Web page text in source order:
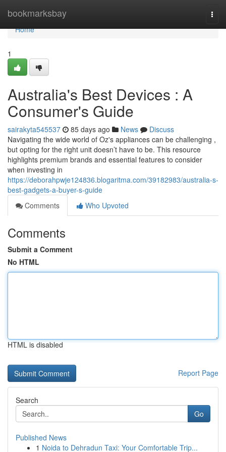
bookmarksbay
Home
Home
1
Australia's Best Devices : A
Consumer's Guide
sairakyta545537 85 days ago News
Discuss
Navigating the wide world of Oz's appliances can be challenging ,
but opting for the right unit doesn’t have to be. This resource
highlights premium brands and essential features to consider
when investing in
https://deborahpwje124836.blogaritma.com/39182983/australia-s-
best-gadgets-a-buyer-s-guide
Comments
Who Upvoted
Comments
Submit a Comment
No HTML
HTML is disabled
Report Page
Search
Go
Published News
1 Noida to Dehradun Taxi: Your Comfortable Trip...